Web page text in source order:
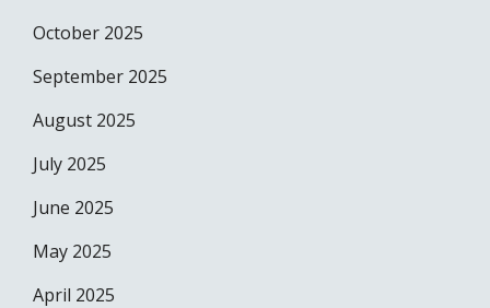
October 2025
September 2025
August 2025
July 2025
June 2025
May 2025
April 2025